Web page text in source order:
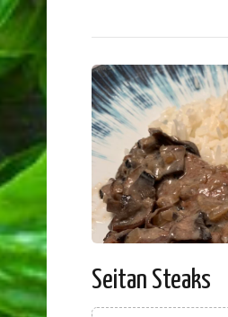
Seitan Steaks